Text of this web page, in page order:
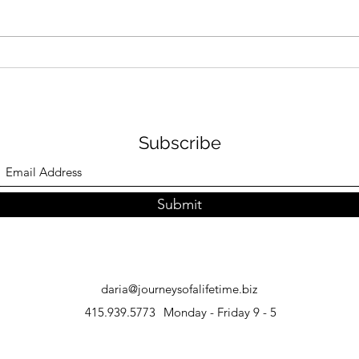
Subscribe
Submit
daria@journeysofalifetime.biz
415.939.5773 Monday - Friday 9 - 5